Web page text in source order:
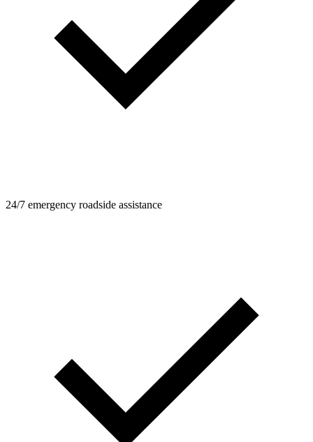
24/7 emergency roadside assistance